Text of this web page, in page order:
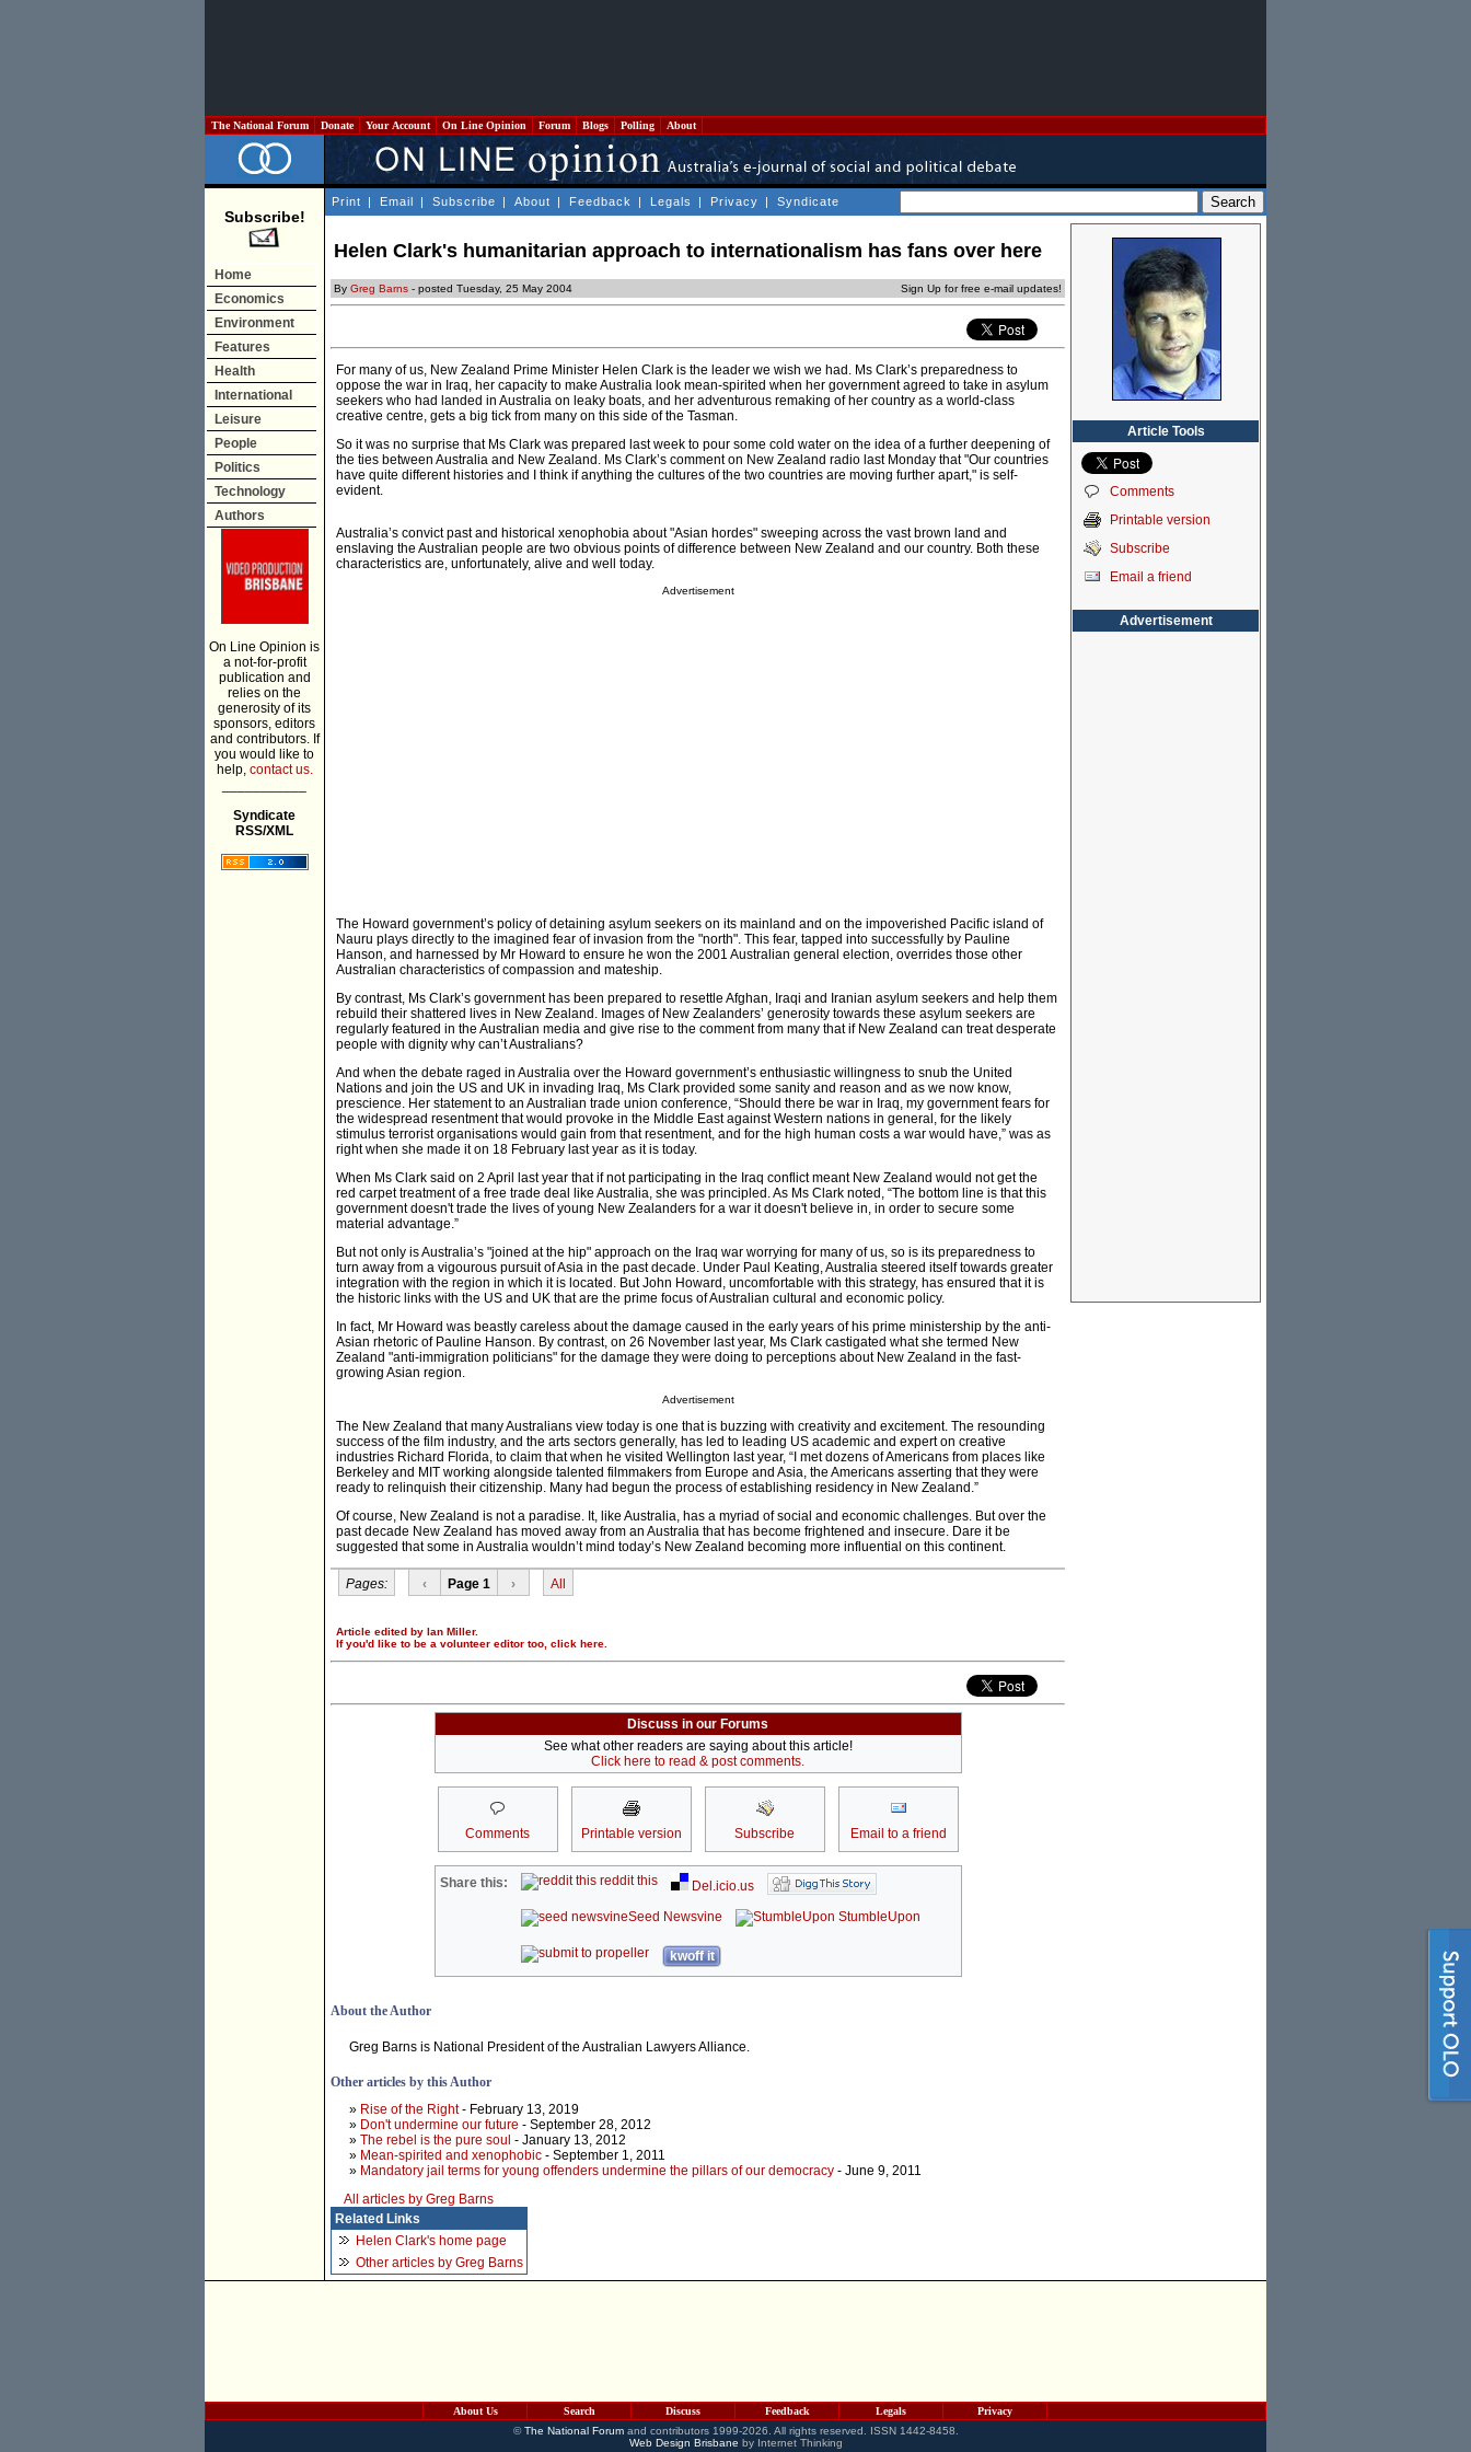
The National Forum Donate Your Account On Line Opinion Forum Blogs Polling About
Subscribe!
Home
Economics
Environment
Features
Health
International
Leisure
People
Politics
Technology
Authors
On Line Opinion is
a not-for-profit
publication and
relies on the
generosity of its
sponsors, editors
and contributors. If
you would like to
help, contact us.
Syndicate
RSS/XML
Print | Email | Subscribe | About | Feedback | Legals | Privacy | Syndicate
Helen Clark's humanitarian approach to internationalism has fans over here
By Greg Barns - posted Tuesday, 25 May 2004 Sign Up for free e-mail updates!
For many of us, New Zealand Prime Minister Helen Clark is the leader we wish we had. Ms Clark’s preparedness to
oppose the war in Iraq, her capacity to make Australia look mean-spirited when her government agreed to take in asylum
seekers who had landed in Australia on leaky boats, and her adventurous remaking of her country as a world-class
creative centre, gets a big tick from many on this side of the Tasman.
So it was no surprise that Ms Clark was prepared last week to pour some cold water on the idea of a further deepening of
the ties between Australia and New Zealand. Ms Clark’s comment on New Zealand radio last Monday that "Our countries
have quite different histories and I think if anything the cultures of the two countries are moving further apart," is self-
evident.
Australia’s convict past and historical xenophobia about "Asian hordes" sweeping across the vast brown land and
enslaving the Australian people are two obvious points of difference between New Zealand and our country. Both these
characteristics are, unfortunately, alive and well today.
Advertisement
The Howard government’s policy of detaining asylum seekers on its mainland and on the impoverished Pacific island of
Nauru plays directly to the imagined fear of invasion from the "north". This fear, tapped into successfully by Pauline
Hanson, and harnessed by Mr Howard to ensure he won the 2001 Australian general election, overrides those other
Australian characteristics of compassion and mateship.
By contrast, Ms Clark’s government has been prepared to resettle Afghan, Iraqi and Iranian asylum seekers and help them
rebuild their shattered lives in New Zealand. Images of New Zealanders’ generosity towards these asylum seekers are
regularly featured in the Australian media and give rise to the comment from many that if New Zealand can treat desperate
people with dignity why can’t Australians?
And when the debate raged in Australia over the Howard government’s enthusiastic willingness to snub the United
Nations and join the US and UK in invading Iraq, Ms Clark provided some sanity and reason and as we now know,
prescience. Her statement to an Australian trade union conference, “Should there be war in Iraq, my government fears for
the widespread resentment that would provoke in the Middle East against Western nations in general, for the likely
stimulus terrorist organisations would gain from that resentment, and for the high human costs a war would have,” was as
right when she made it on 18 February last year as it is today.
When Ms Clark said on 2 April last year that if not participating in the Iraq conflict meant New Zealand would not get the
red carpet treatment of a free trade deal like Australia, she was principled. As Ms Clark noted, “The bottom line is that this
government doesn't trade the lives of young New Zealanders for a war it doesn't believe in, in order to secure some
material advantage.”
But not only is Australia’s "joined at the hip" approach on the Iraq war worrying for many of us, so is its preparedness to
turn away from a vigourous pursuit of Asia in the past decade. Under Paul Keating, Australia steered itself towards greater
integration with the region in which it is located. But John Howard, uncomfortable with this strategy, has ensured that it is
the historic links with the US and UK that are the prime focus of Australian cultural and economic policy.
In fact, Mr Howard was beastly careless about the damage caused in the early years of his prime ministership by the anti-
Asian rhetoric of Pauline Hanson. By contrast, on 26 November last year, Ms Clark castigated what she termed New
Zealand "anti-immigration politicians" for the damage they were doing to perceptions about New Zealand in the fast-
growing Asian region.
Advertisement
The New Zealand that many Australians view today is one that is buzzing with creativity and excitement. The resounding
success of the film industry, and the arts sectors generally, has led to leading US academic and expert on creative
industries Richard Florida, to claim that when he visited Wellington last year, “I met dozens of Americans from places like
Berkeley and MIT working alongside talented filmmakers from Europe and Asia, the Americans asserting that they were
ready to relinquish their citizenship. Many had begun the process of establishing residency in New Zealand.”
Of course, New Zealand is not a paradise. It, like Australia, has a myriad of social and economic challenges. But over the
past decade New Zealand has moved away from an Australia that has become frightened and insecure. Dare it be
suggested that some in Australia wouldn’t mind today’s New Zealand becoming more influential on this continent.
Pages: ‹ Page 1 › All
Article edited by Ian Miller.
If you'd like to be a volunteer editor too, click here.
Discuss in our Forums
See what other readers are saying about this article!
Click here to read & post comments.
Comments Printable version Subscribe Email to a friend
Share this: reddit this
Del.icio.us
Seed Newsvine
StumbleUpon
kwoff it
About the Author
Greg Barns is National President of the Australian Lawyers Alliance.
Other articles by this Author
» Rise of the Right- February 13, 2019
» Don't undermine our future - September 28, 2012
» The rebel is the pure soul - January 13, 2012
» Mean-spirited and xenophobic - September 1, 2011
» Mandatory jail terms for young offenders undermine the pillars of our democracy - June 9, 2011
All articles by Greg Barns
Related Links
Helen Clark's home page
Other articles by Greg Barns
Article Tools
Comments
Printable version
Subscribe
Email a friend
Advertisement
About Us Search Discuss Feedback Legals
Privacy
©The National Forumand contributors 1999-2026. All rights reserved. ISSN 1442-8458.
Web Design Brisbane by Internet Thinking